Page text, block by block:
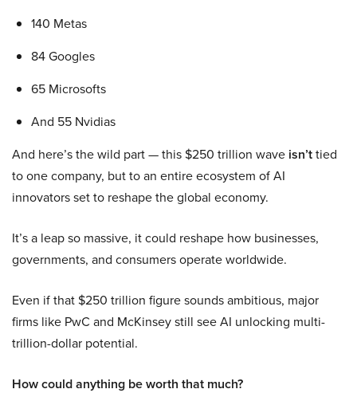
140 Metas
84 Googles
65 Microsofts
And 55 Nvidias
And here’s the wild part — this $250 trillion wave isn’ttied
to one company, but to an entire ecosystem of AI
innovators set to reshape the global economy.
It’s a leap so massive, it could reshape how businesses,
governments, and consumers operate worldwide.
Even if that $250 trillion figure sounds ambitious, major
firms like PwC and McKinsey still see AI unlocking multi-
trillion-dollar potential.
How could anything be worth that much?